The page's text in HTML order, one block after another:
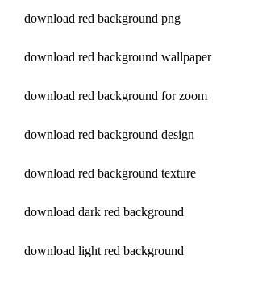
download red background png
download red background wallpaper
download red background for zoom
download red background design
download red background texture
download dark red background
download light red background